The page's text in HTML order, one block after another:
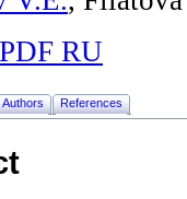
RU
Authors References